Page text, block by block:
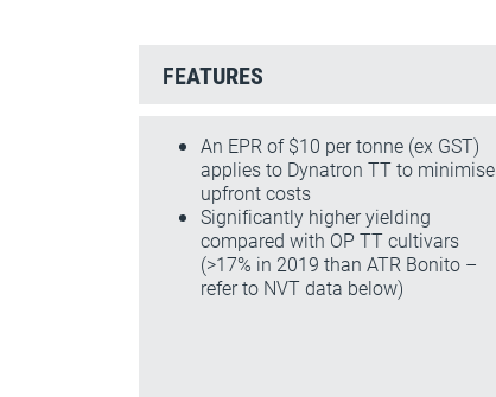
FEATURES
An EPR of $10 per tonne (ex GST)
applies to Dynatron TT to minimise
upfront costs
Significantly higher yielding
compared with OP TT cultivars
(>17% in 2019 than ATR Bonito –
refer to NVT data below)